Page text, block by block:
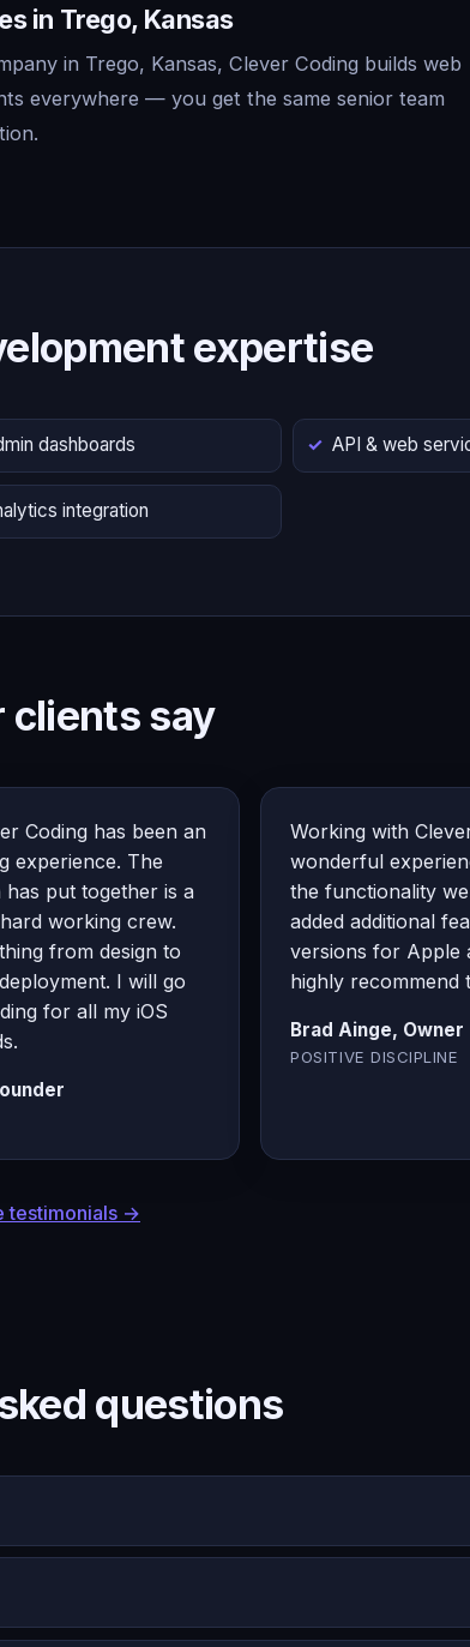
in Trego, Kansas
in Trego, Kansas, Clever Coding builds web
everywhere — you get the same senior team
expertise
dashboards API & web
integration
clients say
Coding has been an
experience. The
put together is a
working crew.
from design to
I will go
for all my iOS
Working with
wonderful
the functionality
added additional
versions for Apple
highly recommend
Brad Ainge, Owner
POSITIVE DISCIPLINE
testimonials →
questions